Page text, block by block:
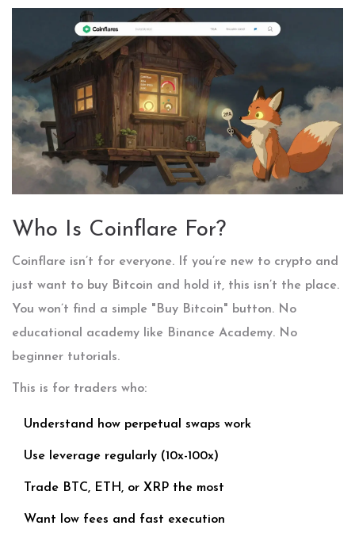
Who Is Coinflare For?
Coinflare isn’t for everyone. If you’re new to crypto and
just want to buy Bitcoin and hold it, this isn’t the place.
You won’t find a simple "Buy Bitcoin" button. No
educational academy like Binance Academy. No
beginner tutorials.
This is for traders who:
Understand how perpetual swaps work
Use leverage regularly (10x-100x)
Trade BTC, ETH, or XRP the most
Want low fees and fast execution